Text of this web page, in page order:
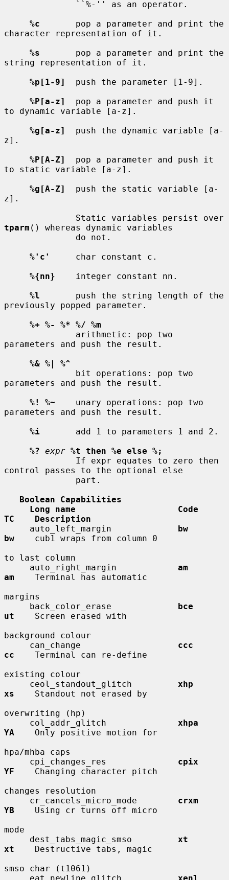
%c
       pop a parameter and print the
character representation of it.
%s
       pop a parameter and print the
string representation of it.
%p[1-9]
  push the parameter [1-9].
%P[a-z]
  pop a parameter and push it
to dynamic variable [a-z].
%g[a-z]
  push the dynamic variable [a-
z].
%P[A-Z]
  pop a parameter and push it
to static variable [a-z].
%g[A-Z]
  push the static variable [a-
z].
tparm () whereas dynamic variables
%'c'
     char constant c.
%{nn}
    integer constant nn.
%l
       push the string length of the
previously popped parameter.
%+ %- %* %/ %m
parameters and push the result.
%& %| %^
parameters and push the result.
%! %~
    unary operations: pop two
parameters and push the result.
%i
       add 1 to parameters 1 and 2.
%? expr %t then %e else %;
control passes to the optional else
Boolean Capabilities
Long name                    Code
TC    Description
     auto_left_margin
bw
bw
    cub1 wraps from column 0
to last column
     auto_right_margin
am
am
    Terminal has automatic
margins
     back_color_erase
bce
ut
    Screen erased with
background colour
     can_change
ccc
cc
    Terminal can re-define
existing colour
     ceol_standout_glitch
xhp
xs
    Standout not erased by
overwriting (hp)
     col_addr_glitch
xhpa
YA
    Only positive motion for
hpa/mhba caps
     cpi_changes_res
cpix
YF
    Changing character pitch
changes resolution
     cr_cancels_micro_mode
crxm
YB
    Using cr turns off micro
mode
     dest_tabs_magic_smso
xt
xt
    Destructive tabs, magic
smso char (t1061)